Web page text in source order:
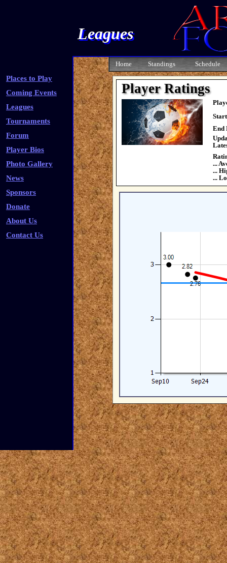
Leagues
Places to Play
Coming Events
Leagues
Tournaments
Forum
Player Bios
Photo Gallery
News
Sponsors
Donate
About Us
Contact Us
Home Standings Schedule
Player Ratings
End
...
...
...